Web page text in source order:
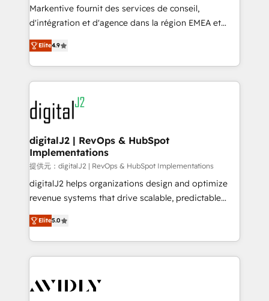
system. + Get best practices and 'don't know what
you don't know' recommendations to maximize
6,500+ Partners) and was named 2023 HubSpot
Partner of the Year 💥 Trusted by 2,500+ companies
www.onthefuze.com/hubspot-admin Contact us to
learn more!
Markentive fournit des services de conseil,
d'intégration et d'agence dans la région EMEA et
North America. Avec plus de 115 experts en
marketing automation, Growth, Revops, CRM et
webdesign. Markentive is both a consulting firm, a
digital agency and an integrator. With over 115
experts in marketing automation, growth, revops,
CRM and webdesign (We focus on EMEA - USA
customers).
Elite4.9
digitalJ2 | RevOps & HubSpot
Implementations
提供元：digitalJ2 | RevOps & HubSpot Implementations
digitalJ2 helps organizations design and optimize
revenue systems that drive scalable, predictable
growth. As a triple-accredited HubSpot Solutions
Partner, we specialize in both strategic RevOps
planning and hands-on technical execution - building
the operational foundation companies need to
Healthcare - Financial Services - Managed IT (MSP) -
Elite5.0